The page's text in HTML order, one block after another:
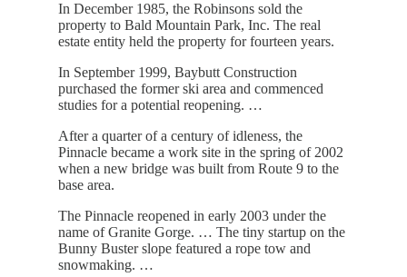
In December 1985, the Robinsons sold the
property to Bald Mountain Park, Inc. The real
estate entity held the property for fourteen years.
In September 1999, Baybutt Construction
purchased the former ski area and commenced
studies for a potential reopening. …
After a quarter of a century of idleness, the
Pinnacle became a work site in the spring of 2002
when a new bridge was built from Route 9 to the
base area.
The Pinnacle reopened in early 2003 under the
name of Granite Gorge. … The tiny startup on the
Bunny Buster slope featured a rope tow and
snowmaking. …